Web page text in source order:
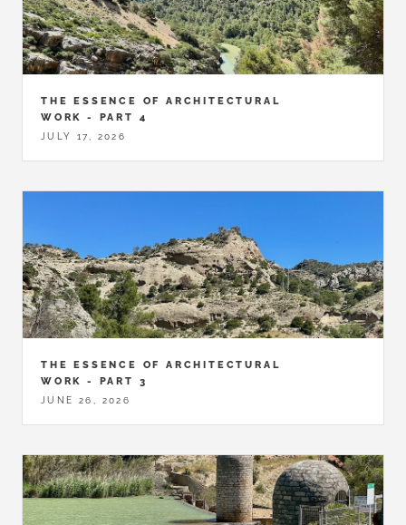
THE ESSENCE OF ARCHITECTURAL
WORK - PART 4
JULY 17, 2026
THE ESSENCE OF ARCHITECTURAL
WORK - PART 3
JUNE 26, 2026